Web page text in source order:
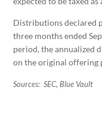
Distributions declared
three months ended
period, the annualized
on the original offering
Sources: SEC, Blue Vault